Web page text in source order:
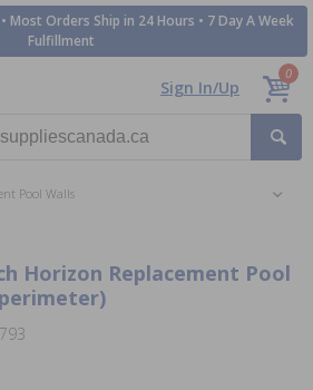
Most Orders Ship in 24 Hours • 7 Day A Week
Fulfillment
Sign In/Up
0
Pool Walls
Horizon Replacement Pool